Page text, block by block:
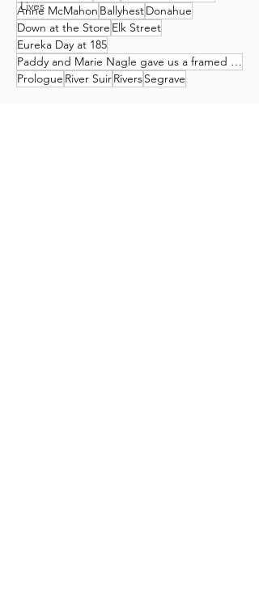
Lives
Anne McMahon BallyhestDonahue
Down at the Store Elk Street
Eureka Day at 185
Paddy and Marie Nagle gave us a framed print of this work by Tony Oakey
Prologue River SuirRiversSegrave